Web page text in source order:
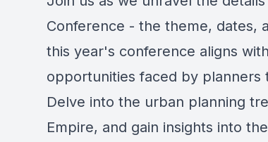
Conference - the theme, dates,
this year's conference aligns
opportunities faced by planners
Delve into the urban planning
Empire, and gain insights into